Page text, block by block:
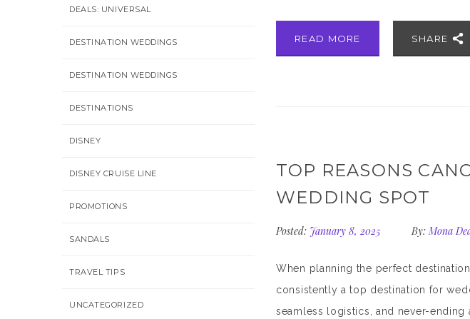
DEALS: UNIVERSAL
DESTINATION WEDDINGS
DESTINATION WEDDINGS
DESTINATIONS
DISNEY
DISNEY CRUISE LINE
PROMOTIONS
SANDALS
TRAVEL TIPS
UNCATEGORIZED
READ MORE SHARE
TOP REASONS
WEDDING SPOT
Posted: January 8, 2025 By: Mona
When planning the perfect
consistently a top destination for
seamless logistics, and never-